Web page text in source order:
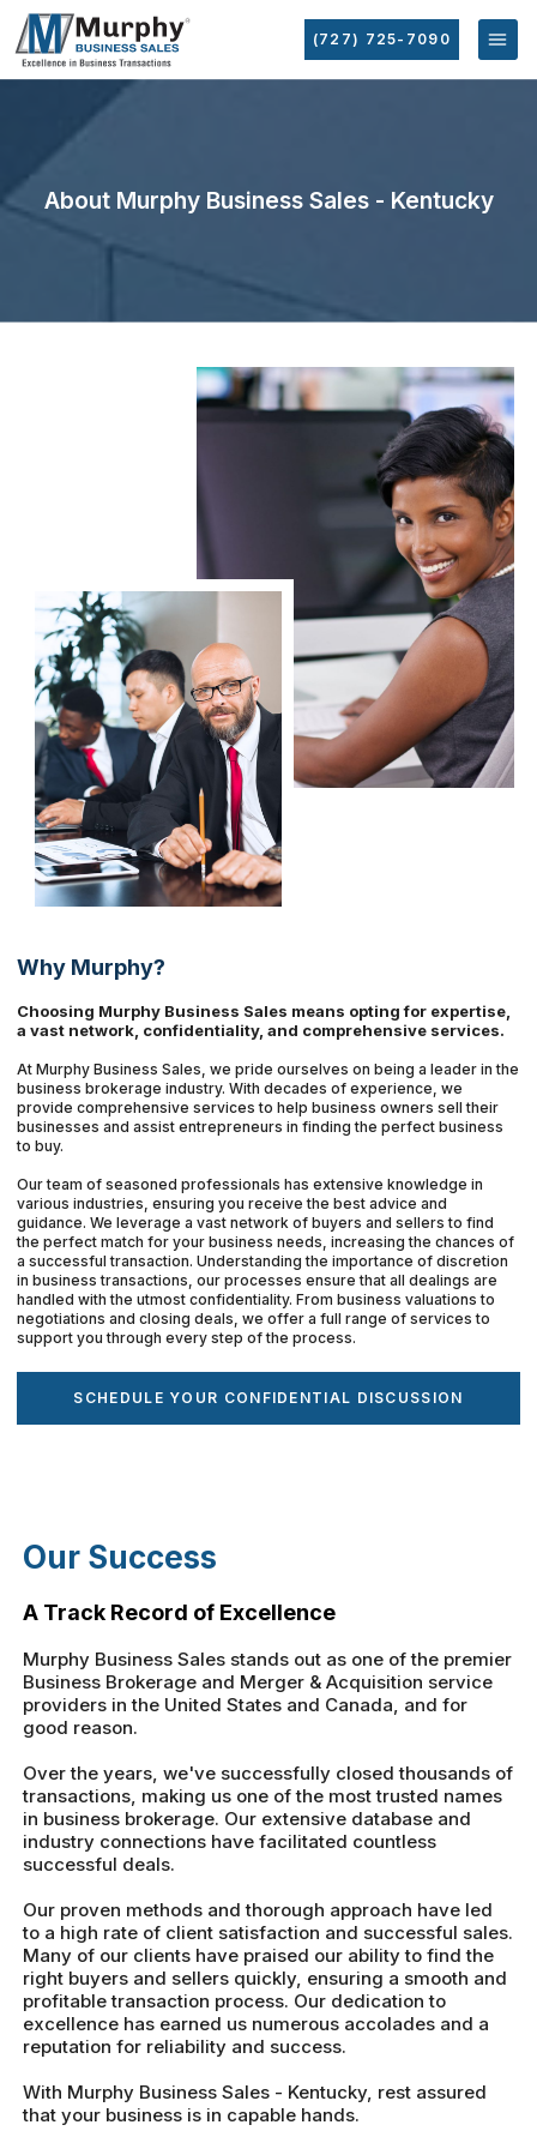
(727) 725-7090
About Murphy Business Sales - Kentucky
Why Murphy?
Choosing Murphy Business Sales means opting for expertise,
a vast network, confidentiality, and comprehensive services.
At Murphy Business Sales, we pride ourselves on being a leader in the
business brokerage industry. With decades of experience, we
provide comprehensive services to help business owners sell their
businesses and assist entrepreneurs in finding the perfect business
to buy.
Our team of seasoned professionals has extensive knowledge in
various industries, ensuring you receive the best advice and
guidance. We leverage a vast network of buyers and sellers to find
the perfect match for your business needs, increasing the chances of
a successful transaction. Understanding the importance of discretion
in business transactions, our processes ensure that all dealings are
handled with the utmost confidentiality. From business valuations to
negotiations and closing deals, we offer a full range of services to
support you through every step of the process.
SCHEDULE YOUR CONFIDENTIAL DISCUSSION
Our Success
A Track Record of Excellence
Murphy Business Sales stands out as one of the premier
Business Brokerage and Merger & Acquisition service
providers in the United States and Canada, and for
good reason.
Over the years, we've successfully closed thousands of
transactions, making us one of the most trusted names
in business brokerage. Our extensive database and
industry connections have facilitated countless
successful deals.
Our proven methods and thorough approach have led
to a high rate of client satisfaction and successful sales.
Many of our clients have praised our ability to find the
right buyers and sellers quickly, ensuring a smooth and
profitable transaction process. Our dedication to
excellence has earned us numerous accolades and a
reputation for reliability and success.
With Murphy Business Sales - Kentucky, rest assured
that your business is in capable hands.